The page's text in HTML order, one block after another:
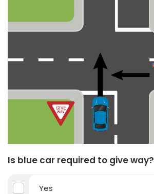
Is blue car required to give way?
Yes